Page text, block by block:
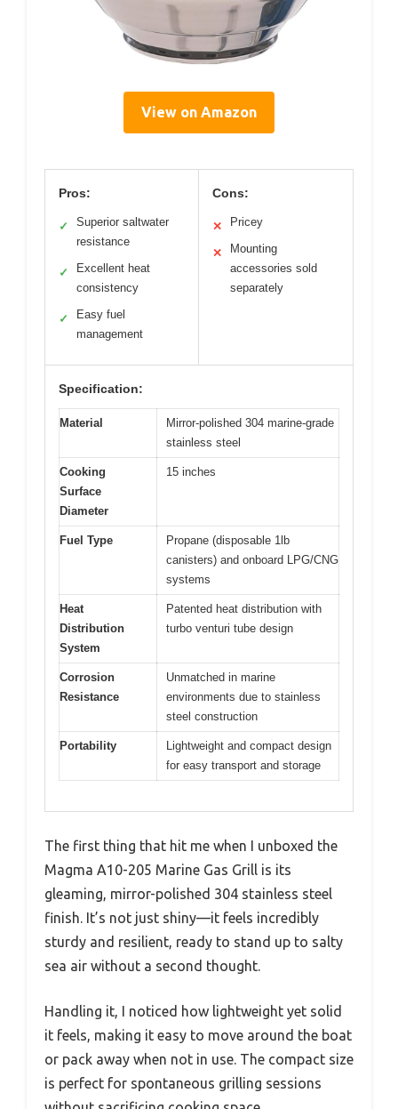
View on Amazon
Pros:
✓
Superior saltwater
resistance
✓
Excellent heat
consistency
✓
Easy fuel
management
Cons:
✕ Pricey
✕
Mounting
accessories sold
separately
Specification:
Material
Mirror-polished 304 marine-grade
stainless steel
Cooking
Surface
Diameter
15 inches
Fuel Type
Propane (disposable 1lb
canisters) and onboard LPG/CNG
systems
Heat
Distribution
System
Patented heat distribution with
turbo venturi tube design
Corrosion
Resistance
Unmatched in marine
environments due to stainless
steel construction
Portability
Lightweight and compact design
for easy transport and storage
The first thing that hit me when I unboxed the
Magma A10-205 Marine Gas Grill is its
gleaming, mirror-polished 304 stainless steel
finish. It’s not just shiny—it feels incredibly
sturdy and resilient, ready to stand up to salty
sea air without a second thought.
Handling it, I noticed how lightweight yet solid
it feels, making it easy to move around the boat
or pack away when not in use. The compact size
is perfect for spontaneous grilling sessions